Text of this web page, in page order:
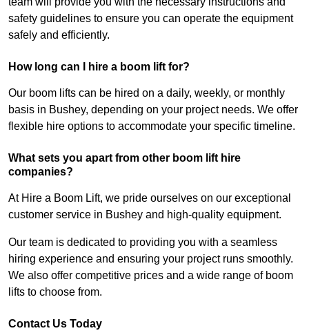
safety guidelines to ensure you can operate the equipment
safely and efficiently.
How long can I hire a boom lift for?
Our boom lifts can be hired on a daily, weekly, or monthly
basis in Bushey, depending on your project needs. We offer
flexible hire options to accommodate your specific timeline.
What sets you apart from other boom lift hire
companies?
At Hire a Boom Lift, we pride ourselves on our exceptional
customer service in Bushey and high-quality equipment.
Our team is dedicated to providing you with a seamless
hiring experience and ensuring your project runs smoothly.
We also offer competitive prices and a wide range of boom
lifts to choose from.
Contact Us Today